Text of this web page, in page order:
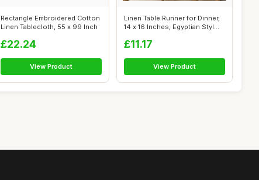
Rectangle Embroidered Cotton
Linen Tablecloth, 55 x 99 Inch
£22.24
View Product
Linen Table Runner for Dinner,
14 x 16 Inches, Egyptian Styl...
£11.17
View Product